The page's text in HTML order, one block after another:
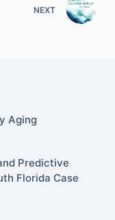
NEXT
Aging
Predictive
Florida Case